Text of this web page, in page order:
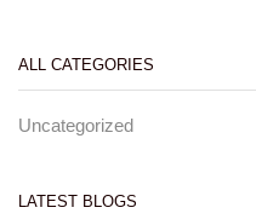
ALL CATEGORIES
Uncategorized
LATEST BLOGS